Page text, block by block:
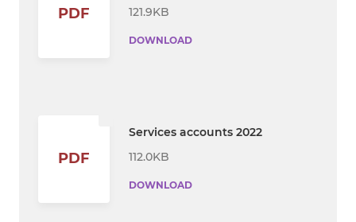
PDF
121.9KB
DOWNLOAD
PDF
Services accounts 2022
112.0KB
DOWNLOAD